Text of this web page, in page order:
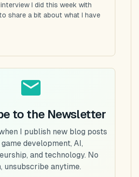
I did this week with
share a bit about what I have
to the Newsletter
I publish new blog posts
development, AI,
and technology. No
unsubscribe anytime.